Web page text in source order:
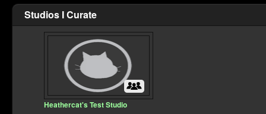
Studios I Curate
Heathercat's Test Studio